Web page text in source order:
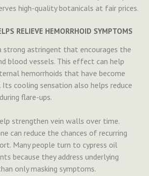
high-quality botanicals at fair prices.
RELIEVE HEMORRHOID SYMPTOMS
strong astringent that encourages the
blood vessels. This effect can help
hemorrhoids that have become
cooling sensation also helps reduce
flare-ups.
strengthen vein walls over time.
can reduce the chances of recurring
Many people turn to cypress oil
because they address underlying
only masking symptoms.